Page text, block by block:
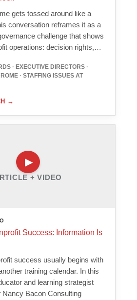
gets tossed around like a
conversation reframes it as a
challenge that shows
operations: decision rights,…
· EXECUTIVE DIRECTORS ·
· STAFFING ISSUES AT
→
+ VIDEO
Success: Information Is
success usually begins with
training calendar. In this
and learning strategist
Nancy Bacon Consulting